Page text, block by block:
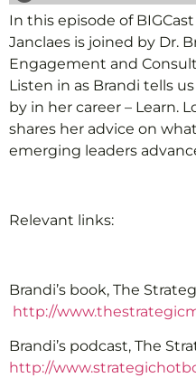
In this episode of
Janclaes is joined by Dr.
Engagement and
Listen in as Brandi tells
by in her career – Learn.
shares her advice on
emerging leaders
Relevant links:
Brandi’s book, The
http://
Brandi’s podcast, The
http://